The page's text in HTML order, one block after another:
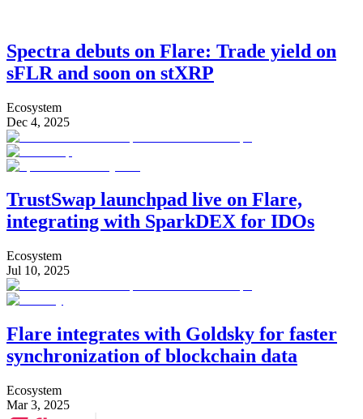
Spectra debuts on Flare: Trade yield on
sFLR and soon on stXRP
Ecosystem
Dec 4, 2025
TrustSwap launchpad live on Flare,
integrating with SparkDEX for IDOs
Ecosystem
Jul 10, 2025
Flare integrates with Goldsky for faster
synchronization of blockchain data
Ecosystem
Mar 3, 2025